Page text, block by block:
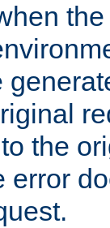
the
error